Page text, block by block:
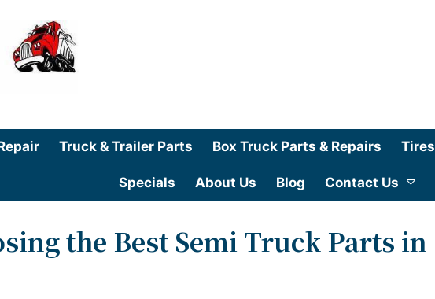
Truck & Trailer Parts Box Truck Parts & Repairs Tires
Specials About Us Blog Contact Us
the Best Semi Truck Parts in